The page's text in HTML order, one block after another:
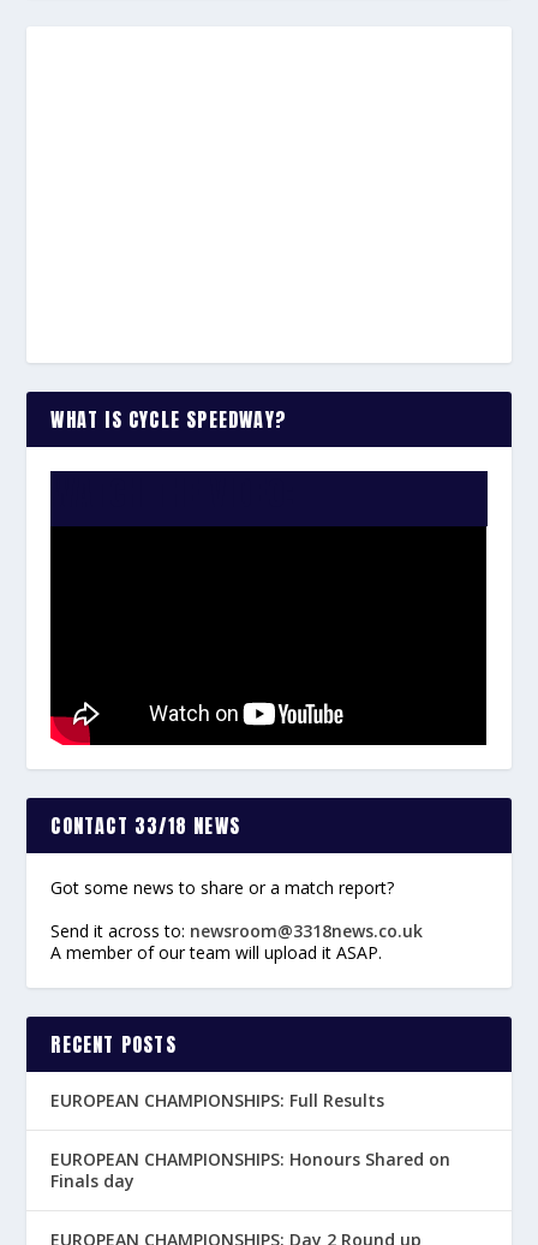
WHAT IS CYCLE SPEEDWAY?
CONTACT 33/18 NEWS
Got some news to share or a match report?
Send it across to: newsroom@3318news.co.uk
A member of our team will upload it ASAP.
RECENT POSTS
EUROPEAN CHAMPIONSHIPS: Full Results
EUROPEAN CHAMPIONSHIPS: Honours Shared on
Finals day
EUROPEAN CHAMPIONSHIPS: Day 2 Round up